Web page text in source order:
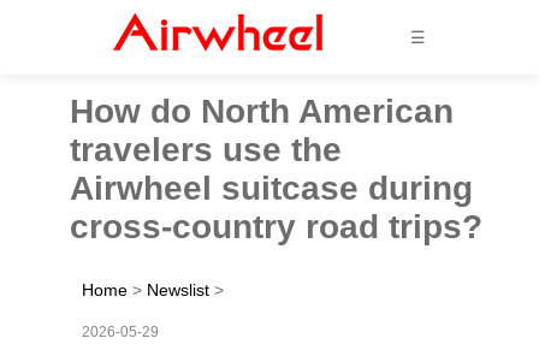
☰
How do North American
travelers use the
Airwheel suitcase during
cross-country road trips?
Home > Newslist >
2026-05-29